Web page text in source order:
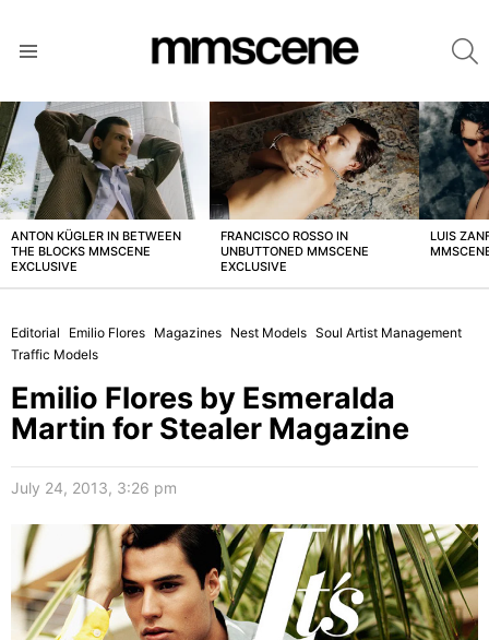
LATEST
STORIES
ANTON KÜGLER IN BETWEEN
THE BLOCKS MMSCENE
EXCLUSIVE
FRANCISCO ROSSO IN
UNBUTTONED MMSCENE
EXCLUSIVE
LUIS
Editorial Emilio Flores Magazines Nest Models Soul Artist Management
Traffic Models
Emilio Flores by Esmeralda
Martin for Stealer Magazine
July 24, 2013, 3:26 pm